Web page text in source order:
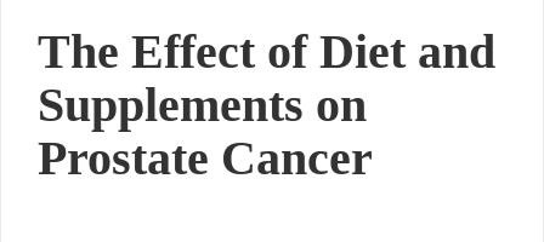
The Effect of Diet and
Supplements on
Prostate Cancer